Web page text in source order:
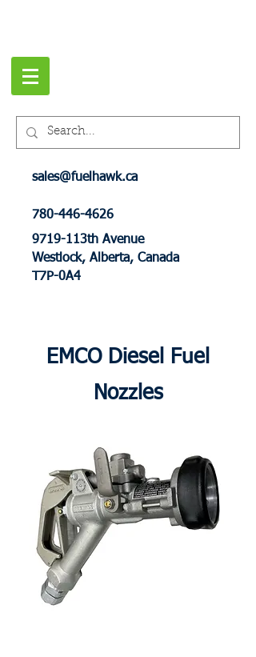
sales@fuelhawk.ca
780-446-4626
9719-113th Avenue
Westlock, Alberta, Canada
T7P-0A4
EMCO Diesel Fuel
Nozzles